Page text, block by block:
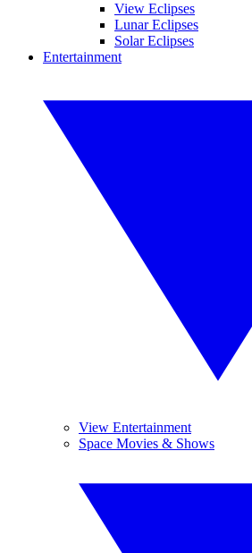
View Eclipses
Lunar Eclipses
Solar Eclipses
Entertainment
View Entertainment
Space Movies & Shows